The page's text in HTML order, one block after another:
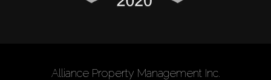
Alliance Property Management Inc.